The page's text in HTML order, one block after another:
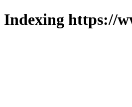
Indexing https://